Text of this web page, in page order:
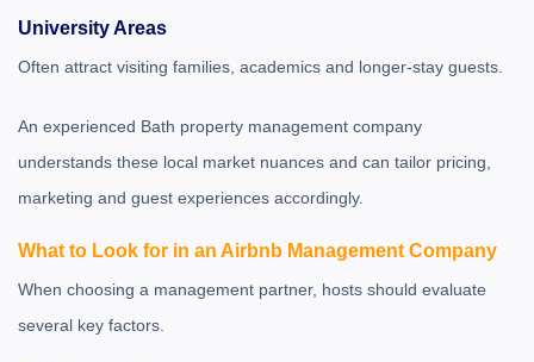
University Areas
Often attract visiting families, academics and longer-stay guests.
An experienced Bath property management company
understands these local market nuances and can tailor pricing,
marketing and guest experiences accordingly.
What to Look for in an Airbnb Management Company
When choosing a management partner, hosts should evaluate
several key factors.